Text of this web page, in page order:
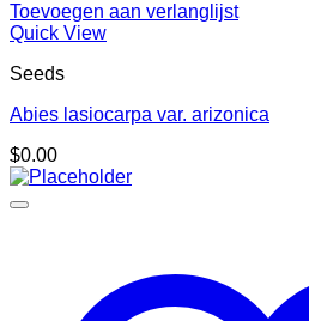
Toevoegen aan verlanglijst
Quick View
Seeds
Abies lasiocarpa var. arizonica
$0.00